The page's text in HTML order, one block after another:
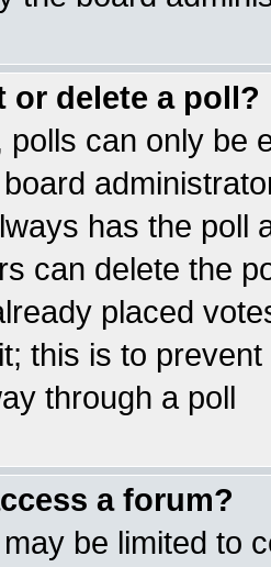
or delete a poll?
can only be
has the poll
can delete the
placed
this is to
through a poll
a forum?
be limited to